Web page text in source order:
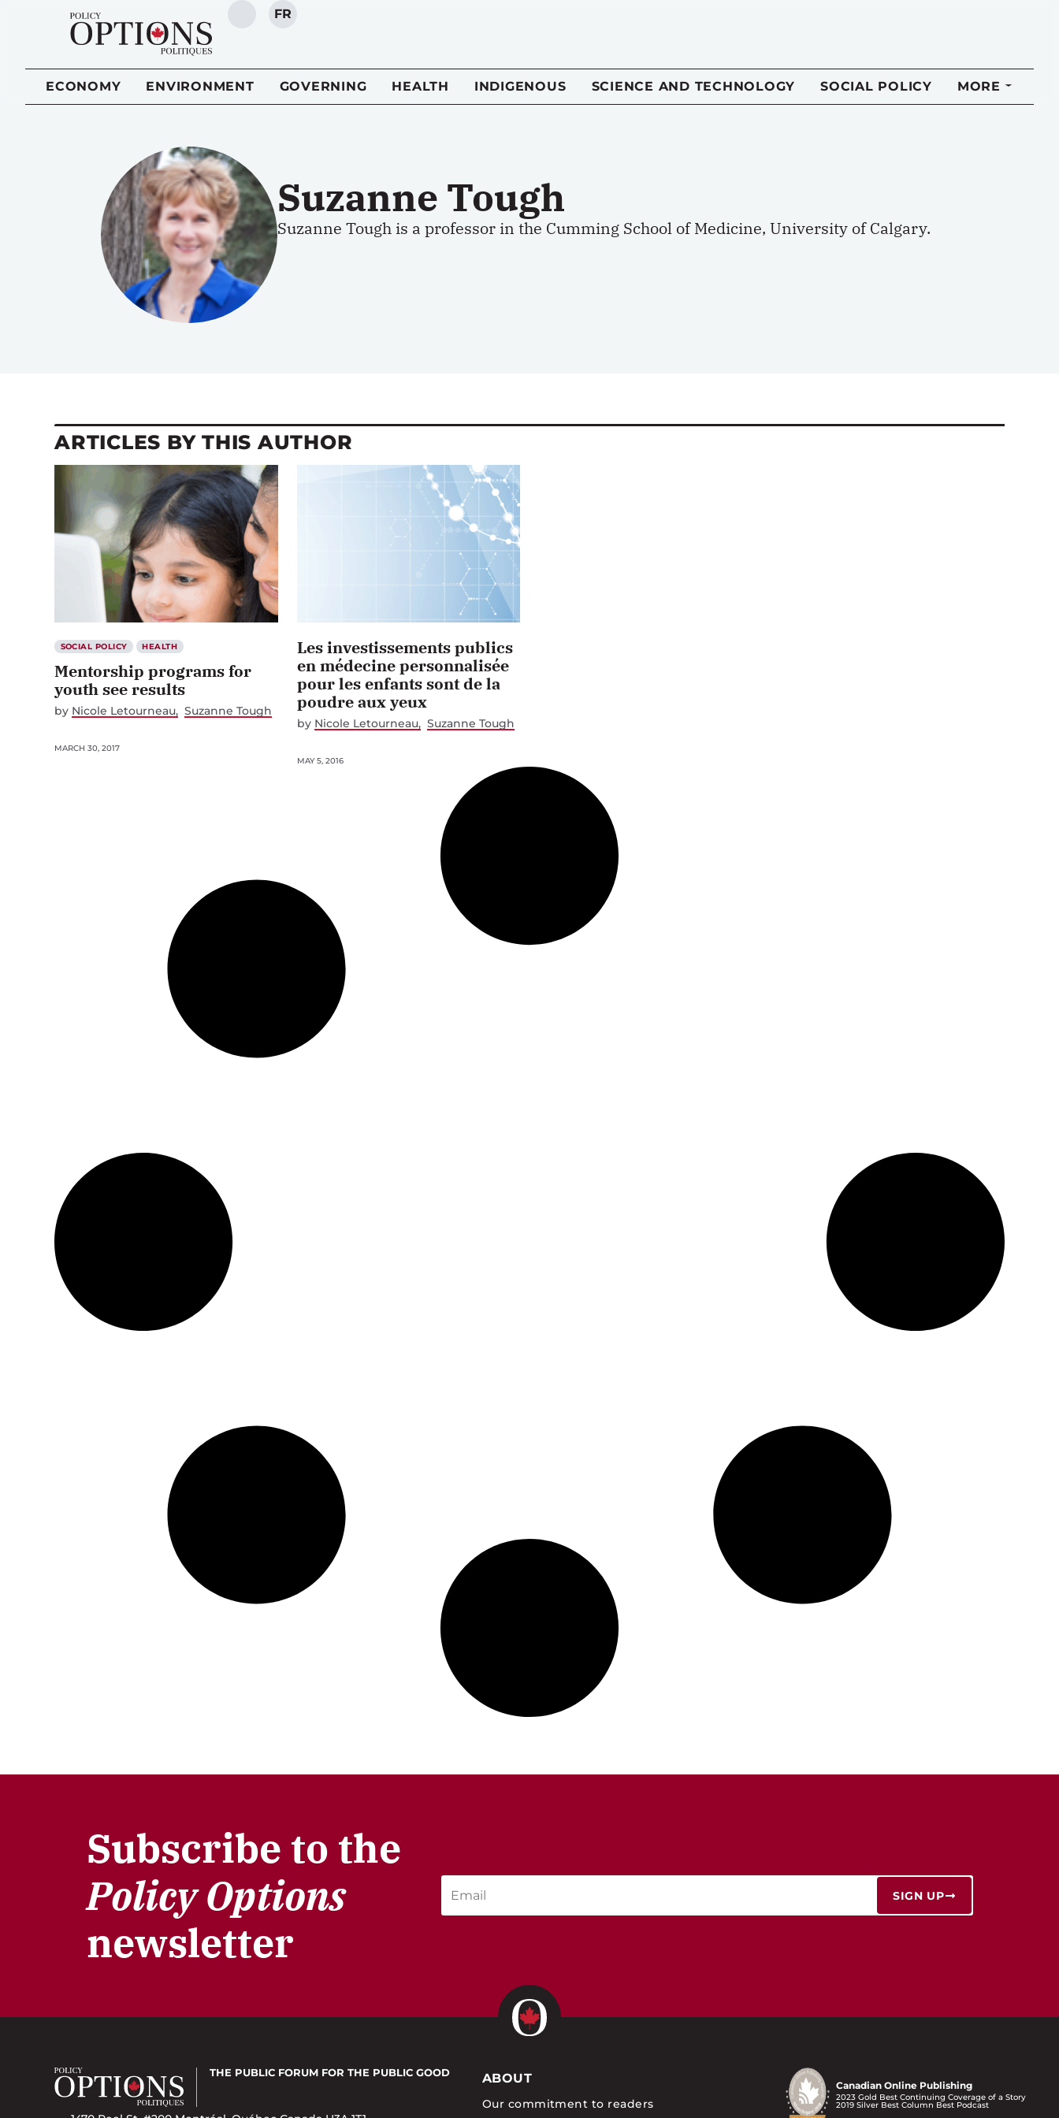
SEARCH
FR
ECONOMY ENVIRONMENT GOVERNING HEALTH INDIGENOUS SCIENCE AND TECHNOLOGY SOCIAL POLICY MORE
Suzanne Tough
Suzanne Tough is a professor in the Cumming School of Medicine, University of Calgary.
ARTICLES BY THIS AUTHOR
SOCIAL POLICY HEALTH
Mentorship programs for
youth see results
by Nicole Letourneau Suzanne Tough
MARCH 30, 2017
Les investissements publics
en médecine personnalisée
pour les enfants sont de la
poudre aux yeux
by Nicole Letourneau Suzanne Tough
MAY 5, 2016
Subscribe to the
Policy Options
newsletter
SIGN UP
THE PUBLIC FORUM FOR THE PUBLIC GOOD ABOUT
Our commitment to readers
Canadian Online Publishing
2023 Gold Best Continuing Coverage of a Story
2019 Silver Best Column Best Podcast